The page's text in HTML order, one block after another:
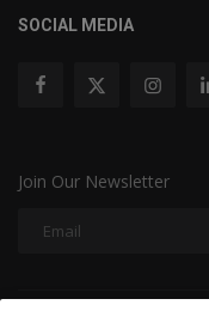
SOCIAL MEDIA
Join Our Newsletter